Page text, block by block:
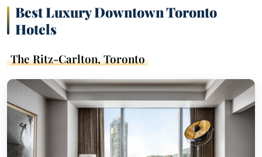
Best Luxury Downtown Toronto
Hotels
The Ritz-Carlton, Toronto